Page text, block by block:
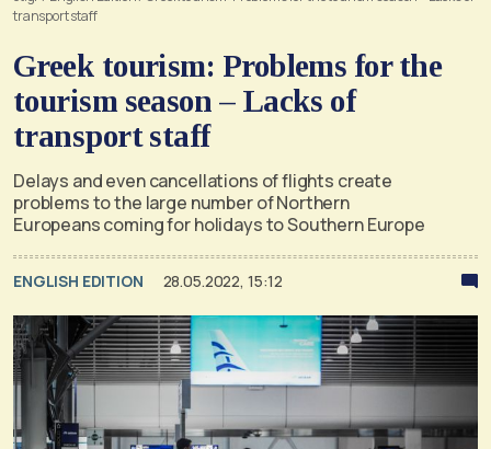
transport staff
Greek tourism: Problems for the
tourism season – Lacks of
transport staff
Delays and even cancellations of flights create
problems to the large number of Northern
Europeans coming for holidays to Southern Europe
ENGLISH EDITION 28.05.2022, 15:12